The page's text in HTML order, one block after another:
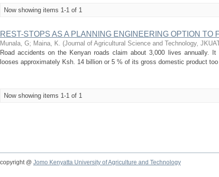
Now showing items 1-1 of 1
REST-STOPS AS A PLANNING ENGINEERING OPTION TO
Munala, G; Maina, K. (Journal of Agricultural Science and Technology,
Road accidents on the Kenyan roads claim about 3,000 lives annually.
looses approximately Ksh. 14 billion or 5 % of its gross domestic product
Now showing items 1-1 of 1
copyright @ Jomo Kenyatta University of Agriculture and Technology